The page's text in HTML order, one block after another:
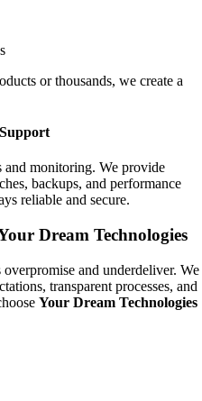
or thousands, we create a
and monitoring. We provide
backups, and performance
reliable and secure.
Dream Technologies
and underdeliver. We
transparent processes, and
Your Dream Technologies